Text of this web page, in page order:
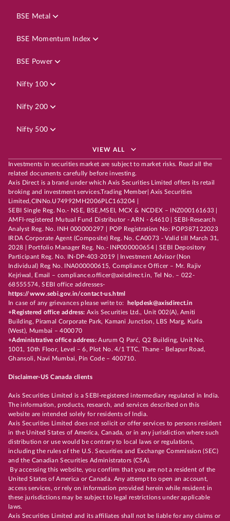
BSE Metal
BSE Momentum Index
BSE Power
Nifty 100
Nifty 200
Nifty 500
VIEW ALL
Investments in securities market are subject to market risks. Read all the
related documents carefully before investing.
Axis Direct is a brand under which Axis Securities Limited offers its retail
broking and investment services.Trading Member| Axis Securities
Limited,CINNo.U74992MH2006PLC163204 |
SEBI Single Reg. No.- NSE, BSE,MSEI, MCX & NCDEX – INZ000161633 |
AMFI-registered Mutual Fund Distributor - ARN - 64610 | SEBI-Research
Analyst Reg. No. INH 000000297 | POP Registration No: POP387122023
IRDA Corporate Agent (Composite) Reg. No. CA0073 - Valid till March 31,
2028 | Portfolio Manager Reg. No.- INP000000654 | SEBI Depository
Participant Reg. No. IN-DP-403-2019 | Investment Advisor (Non
Individual) Reg No. INA000000615, Compliance Officer – Mr. Rajiv
Kejriwal, Email – compliance.officer@axisdirect.in, Tel No. – 022-
68555574, SEBI office addresses-
https://www.sebi.gov.in/contact-us.html
In case of any grievances please write to:
helpdesk@axisdirect.in
+Registered office address: Axis Securities Ltd., Unit 002(A), Amiti
Building, Piramal Corporate Park, Kamani Junction, LBS Marg, Kurla
(West), Mumbai – 400070
+Administrative office address:Aurum Q Parć, Q2 Building, Unit No.
1001, 10th Floor, Level – 6, Plot No. 4/1 TTC, Thane - Belapur Road,
Ghansoli, Navi Mumbai, Pin Code – 400710.
Disclaimer-US Canada clients
Axis Securities Limited is a SEBI-registered intermediary regulated in India.
The information, products, research, and services described on this
website are intended solely for residents of India.
Axis Securities Limited does not solicit or offer services to persons resident
in the United States of America, Canada, or in any jurisdiction where such
distribution or use would be contrary to local laws or regulations,
including the rules of the U.S. Securities and Exchange Commission (SEC)
and the Canadian Securities Administrators (CSA).
By accessing this website, you confirm that you are not a resident of the
United States of America or Canada. Any attempt to open an account,
access services, or rely on information provided herein while resident in
these jurisdictions may be subject to legal restrictions under applicable
laws.
Axis Securities Limited and its affiliates shall not be liable for any claims or